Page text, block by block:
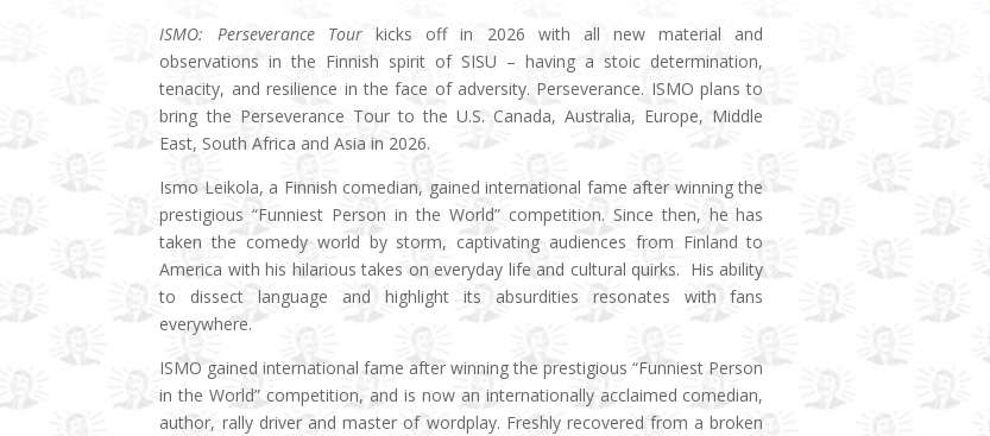
ISMO: Perseverance Tourkicks off in 2026 with all new material and
observations in the Finnish spirit of SISU – having a stoic determination,
tenacity, and resilience in the face of adversity. Perseverance. ISMO plans to
bring the Perseverance Tour to the U.S. Canada, Australia, Europe, Middle
East, South Africa and Asia in 2026.
Ismo Leikola, a Finnish comedian, gained international fame after winning the
prestigious “Funniest Person in the World” competition. Since then, he has
taken the comedy world by storm, captivating audiences from Finland to
America with his hilarious takes on everyday life and cultural quirks. His ability
to dissect language and highlight its absurdities resonates with fans
everywhere.
ISMO gained international fame after winning the prestigious “Funniest Person
in the World” competition, and is now an internationally acclaimed comedian,
author, rally driver and master of wordplay. Freshly recovered from a broken